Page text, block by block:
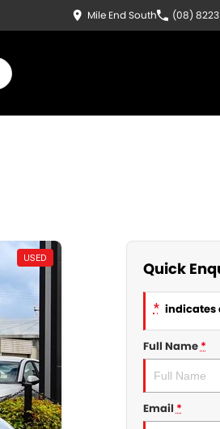
Mile End South (08)
USED
Quick
* indicates
Full Name*
Email*